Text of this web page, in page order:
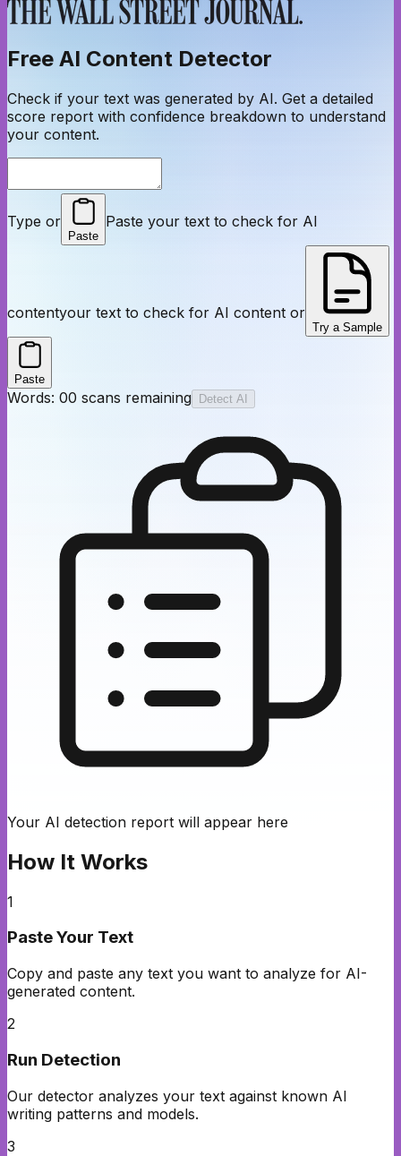
Free AI Content Detector
Check if your text was generated by AI. Get a detailed
score report with confidence breakdown to understand
your content.
Type or
Paste
Paste your text to check for AI
contentyour text to check for AI content or
Try a Sample
Paste
Words: 00 scans remaining Detect AI
Your AI detection report will appear here
How It Works
1
Paste Your Text
Copy and paste any text you want to analyze for AI-
generated content.
2
Run Detection
Our detector analyzes your text against known AI
writing patterns and models.
3